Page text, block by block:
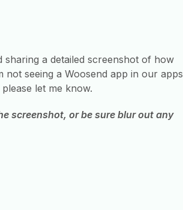
a detailed screenshot of how
not seeing a Woosend app in our apps
let me know.
screenshot, or be sure blur out any